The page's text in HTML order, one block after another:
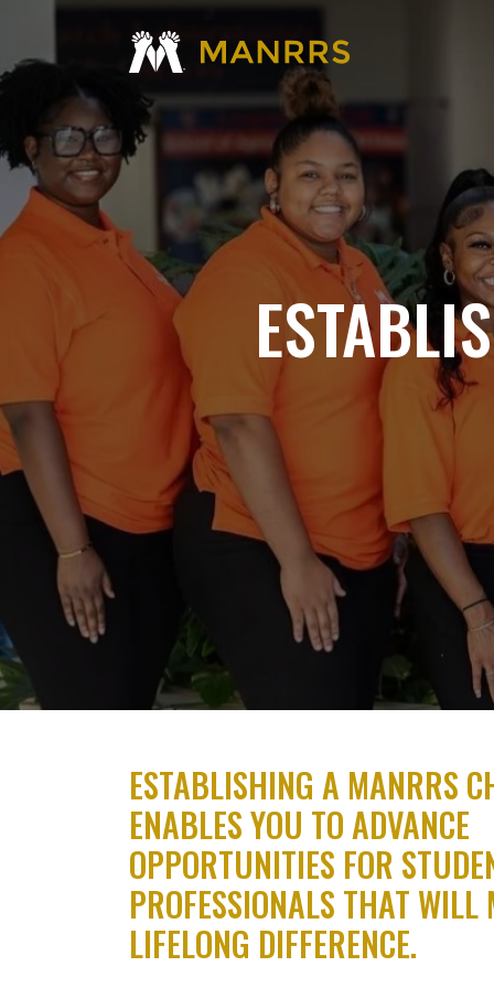
ESTABLISHING A MANRRS
ENABLES YOU TO ADVANCE
OPPORTUNITIES FOR
PROFESSIONALS THAT WILL
LIFELONG DIFFERENCE.